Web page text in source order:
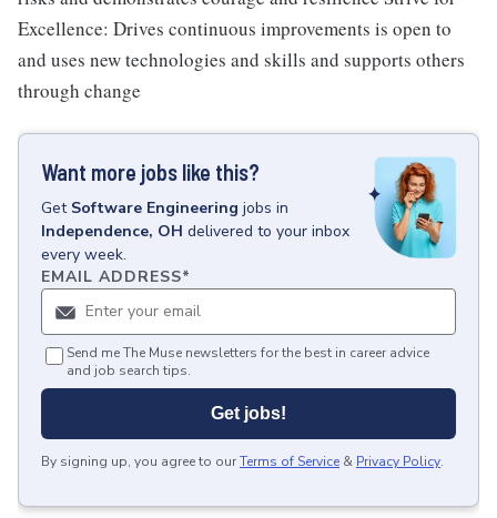
Excellence: Drives continuous improvements is open to
and uses new technologies and skills and supports others
through change
Want more jobs like this?
Get Software Engineering jobs in
Independence, OH delivered to your inbox
every week.
EMAIL ADDRESS*
Send me The Muse newsletters for the best in career advice
and job search tips.
Get jobs!
By signing up, you agree to ourTerms of Service & Privacy Policy.